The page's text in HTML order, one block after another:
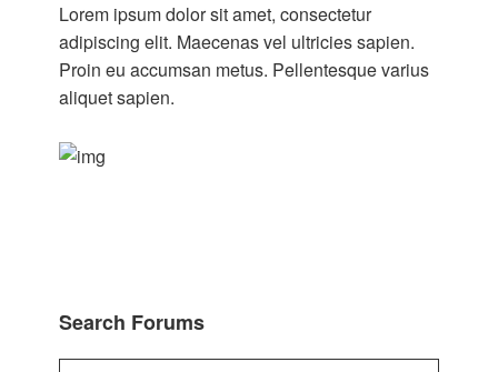
Lorem ipsum dolor sit amet, consectetur
adipiscing elit. Maecenas vel ultricies sapien.
Proin eu accumsan metus. Pellentesque varius
aliquet sapien.
Search Forums